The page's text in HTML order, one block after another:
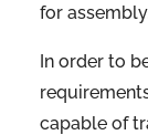
for
In order to
capable of